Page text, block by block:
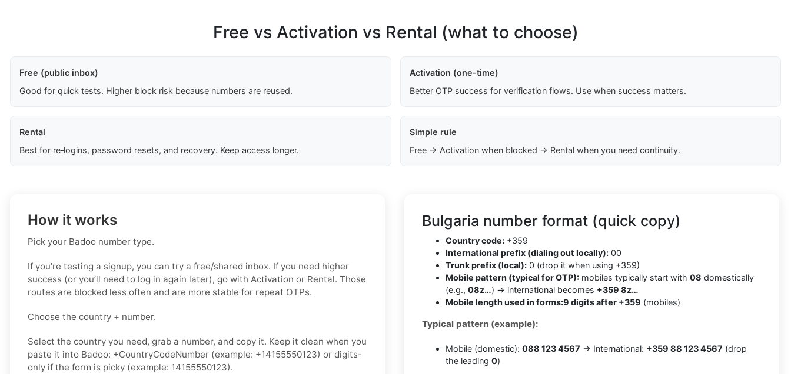
Free vs Activation vs Rental (what to choose)
Free (public inbox)
Good for quick tests. Higher block risk because numbers are reused.
Activation (one-time)
Better OTP success for verification flows. Use when success matters.
Rental
Best for re‑logins, password resets, and recovery. Keep access longer.
Simple rule
Free → Activation when blocked → Rental when you need continuity.
How it works
Pick your Badoo number type.
If you’re testing a signup, you can try a free/shared inbox. If you need higher
success (or you’ll need to log in again later), go with Activation or Rental. Those
routes are blocked less often and are more stable for repeat OTPs.
Choose the country + number.
Select the country you need, grab a number, and copy it. Keep it clean when you
paste it into Badoo: +CountryCodeNumber (example: +14155550123) or digits-
only if the form is picky (example: 14155550123).
Bulgaria number format (quick copy)
Country code: +359
International prefix (dialing out locally): 00
Trunk prefix (local): 0 (drop it when using +359)
Mobile pattern (typical for OTP): mobiles typically start with 08 domestically
(e.g., 08z…) → international becomes +359 8z…
Mobile length used in forms:9 digits after +359 (mobiles)
Typical pattern (example):
Mobile (domestic): 088 123 4567 → International: +359 88 123 4567 (drop
the leading 0)